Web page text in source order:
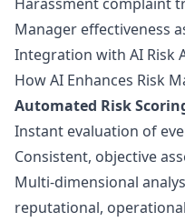
Manager effectiveness
Integration with AI Risk
How AI Enhances Risk
Automated Risk
Instant evaluation of
Consistent, objective
Multi-dimensional
reputational,